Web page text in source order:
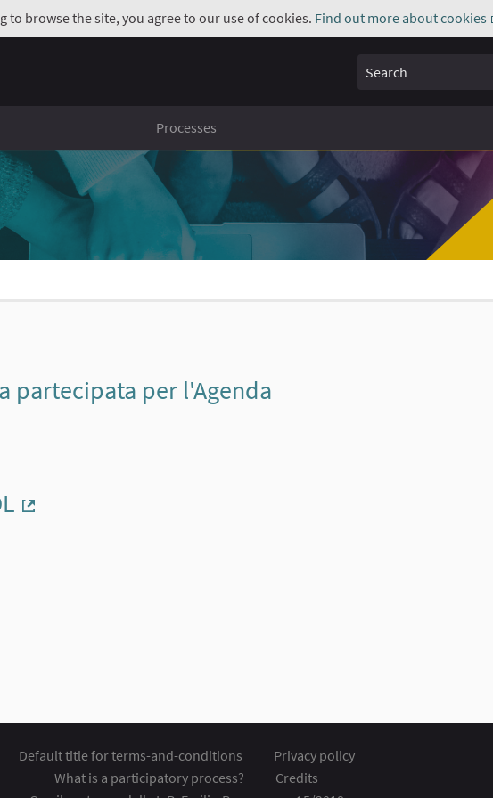
to browse the site, you agree to our use of cookies. Find out more about cookies
Search
Processes
partecipata per l'Agenda
Default title for terms-and-conditions
Privacy policy
What is a participatory process?
Credits